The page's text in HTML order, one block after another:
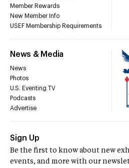
Member Rewards
New Member Info
USEF Membership Requirements
News & Media
News
Photos
U.S. Eventing TV
Podcasts
Advertise
Sign Up
Be the first to know about new
events, and more with our